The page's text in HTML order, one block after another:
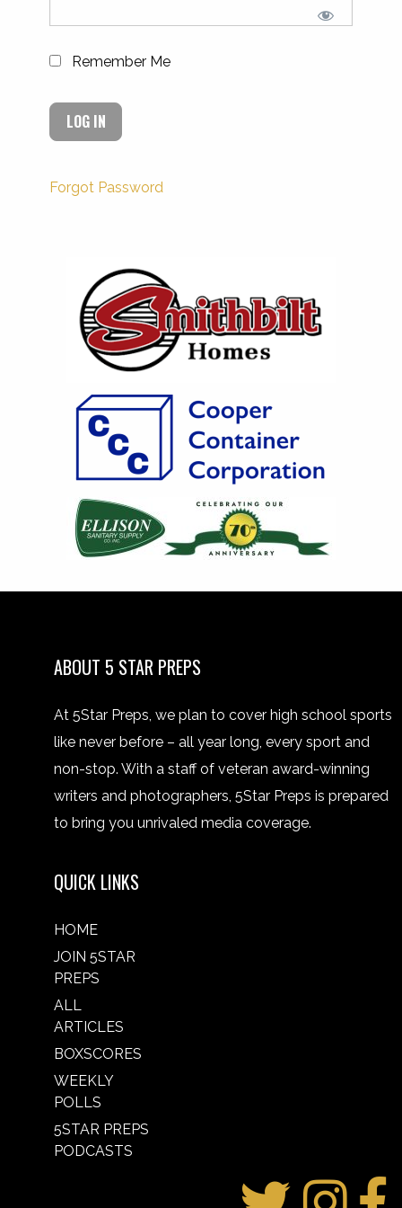
Remember Me
Forgot Password
ABOUT 5 STAR PREPS
At 5Star Preps, we plan to cover high school sports
like never before – all year long, every sport and
non-stop. With a staff of veteran award-winning
writers and photographers, 5Star Preps is prepared
to bring you unrivaled media coverage.
QUICK LINKS
HOME
JOIN 5STAR
PREPS
ALL
ARTICLES
BOXSCORES
WEEKLY
POLLS
5STAR PREPS
PODCASTS